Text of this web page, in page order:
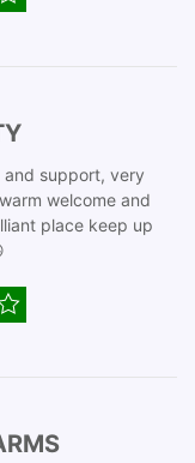
support, very
welcome and
place keep up